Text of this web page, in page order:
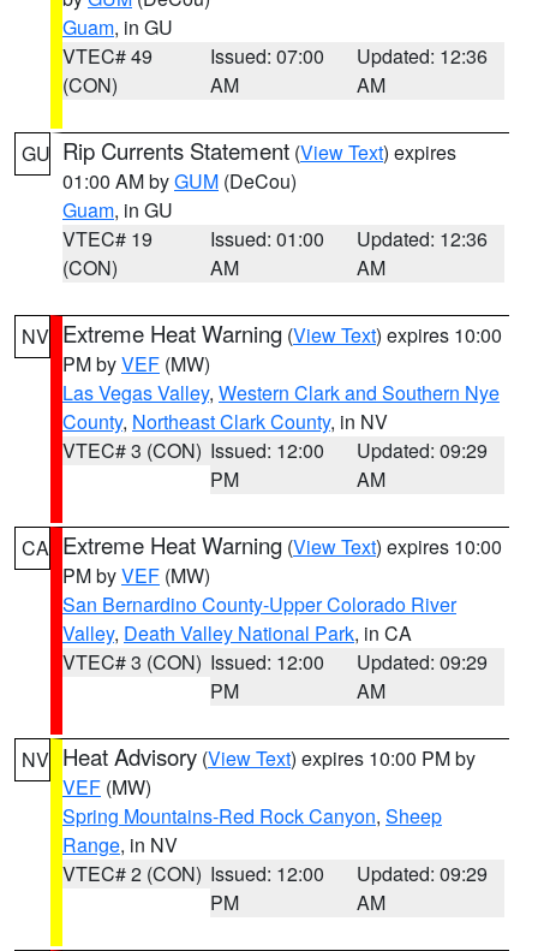
Guam, in GU
VTEC# 49
(CON)
Issued: 07:00
AM
Updated: 12:36
AM
GU Rip Currents Statement (View Text) expires
01:00 AM byGUM (DeCou)
Guam, in GU
VTEC# 19
(CON)
Issued: 01:00
AM
Updated: 12:36
AM
NV Extreme Heat Warning (View Text) expires 10:00
PM byVEF (MW)
Las Vegas Valley, Western Clark and Southern Nye
County, Northeast Clark County, in NV
VTEC# 3 (CON) Issued: 12:00
PM
Updated: 09:29
AM
CA Extreme Heat Warning (View Text) expires 10:00
PM byVEF (MW)
San Bernardino County-Upper Colorado River
Valley, Death Valley National Park, in CA
VTEC# 3 (CON) Issued: 12:00
PM
Updated: 09:29
AM
NV Heat Advisory (View Text) expires 10:00 PM by
VEF (MW)
Spring Mountains-Red Rock Canyon, Sheep
Range, in NV
VTEC# 2 (CON) Issued: 12:00
PM
Updated: 09:29
AM